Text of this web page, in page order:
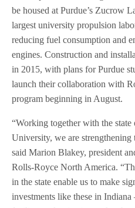
be housed at Purdue’s Zucrow
largest university propulsion
reducing fuel consumption and
engines. Construction and
in 2015, with plans for Purdue
launch their collaboration with
program beginning in August.
“Working together with the
University, we are strengthening
said Marion Blakey, president
Rolls-Royce North America.
in the state enable us to make
investments like these in